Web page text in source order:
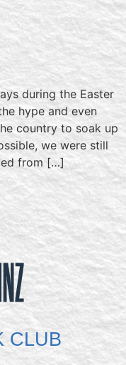
during the Easter
hype and even
country to soak up
we were still
from […]
CLUB